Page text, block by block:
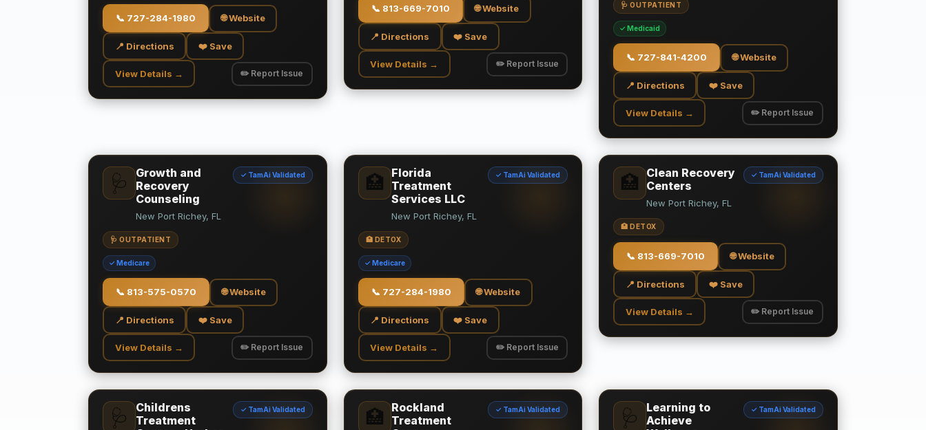
📞 727-284-1980 🌐 Website
📍 Directions ❤️ Save
View Details → ✏️ Report Issue
📞 813-669-7010 🌐 Website
📍 Directions ❤️ Save
View Details → ✏️ Report Issue
🩺 OUTPATIENT
✓ Medicaid
📞 727-841-4200 🌐 Website
📍 Directions ❤️ Save
View Details → ✏️ Report Issue
🩺
Growth and
Recovery
Counseling
✓ TamAi Validated
New Port Richey, FL
🩺 OUTPATIENT
✓ Medicare
📞 813-575-0570 🌐 Website
📍 Directions ❤️ Save
View Details → ✏️ Report Issue
🏥 Florida
Treatment
Services LLC
✓ TamAi Validated
New Port Richey, FL
🏥 DETOX
✓ Medicare
📞 727-284-1980 🌐 Website
📍 Directions ❤️ Save
View Details → ✏️ Report Issue
🏥
Clean Recovery
Centers
✓ TamAi Validated
New Port Richey, FL
🏥 DETOX
📞 813-669-7010 🌐 Website
📍 Directions ❤️ Save
View Details → ✏️ Report Issue
🩺
Childrens
Treatment
✓ TamAi Validated 🏥 Rockland
Treatment
✓ TamAi Validated 🩺
Learning to
Achieve
✓ TamAi Validated